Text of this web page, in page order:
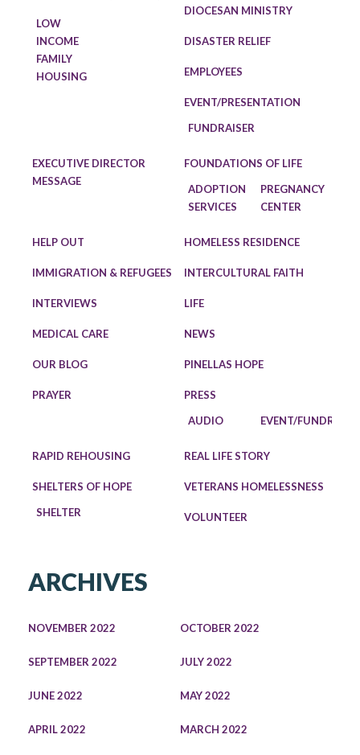
LOW
INCOME
FAMILY
HOUSING
DIOCESAN MINISTRY
DISASTER RELIEF
EMPLOYEES
EVENT/PRESENTATION
FUNDRAISER
EXECUTIVE DIRECTOR
MESSAGE
FOUNDATIONS OF LIFE
ADOPTION
SERVICES
PREGNANCY
CENTER
HELP OUT HOMELESS RESIDENCE
IMMIGRATION & REFUGEES INTERCULTURAL FAITH
INTERVIEWS LIFE
MEDICAL CARE NEWS
OUR BLOG PINELLAS HOPE
PRAYER
PRESS
AUDIO
EVENT/
RAPID REHOUSING REAL LIFE STORY
SHELTERS OF HOPE
SHELTER
VETERANS HOMELESSNESS
VOLUNTEER
ARCHIVES
NOVEMBER 2022 OCTOBER 2022
SEPTEMBER 2022 JULY 2022
JUNE 2022 MAY 2022
APRIL 2022 MARCH 2022